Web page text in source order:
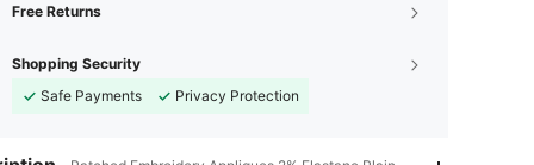
Free Returns
Shopping Security
Safe Payments
Privacy Protection